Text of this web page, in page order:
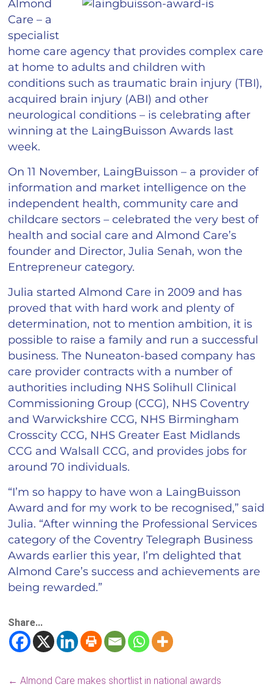
Almond
Care – a
specialist
home care agency that provides complex care
at home to adults and children with
conditions such as traumatic brain injury (TBI),
acquired brain injury (ABI) and other
neurological conditions – is celebrating after
winning at the LaingBuisson Awards last
week.
On 11 November, LaingBuisson – a provider of
information and market intelligence on the
independent health, community care and
childcare sectors – celebrated the very best of
health and social care and Almond Care’s
founder and Director, Julia Senah, won the
Entrepreneur category.
Julia started Almond Care in 2009 and has
proved that with hard work and plenty of
determination, not to mention ambition, it is
possible to raise a family and run a successful
business. The Nuneaton-based company has
care provider contracts with a number of
authorities including NHS Solihull Clinical
Commissioning Group (CCG), NHS Coventry
and Warwickshire CCG, NHS Birmingham
Crosscity CCG, NHS Greater East Midlands
CCG and Walsall CCG, and provides jobs for
around 70 individuals.
“I’m so happy to have won a LaingBuisson
Award and for my work to be recognised,” said
Julia. “After winning the Professional Services
category of the Coventry Telegraph Business
Awards earlier this year, I’m delighted that
Almond Care’s success and achievements are
being rewarded.”
Share...
← Almond Care makes shortlist in national awards